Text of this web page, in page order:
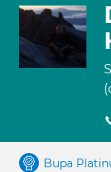
Bupa